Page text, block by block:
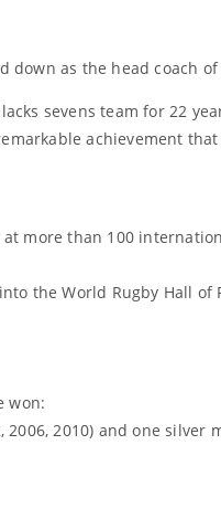
down as the head coach
sevens team for 22
achievement
more than 100
the World Rugby Hall
won:
2010) and one silver